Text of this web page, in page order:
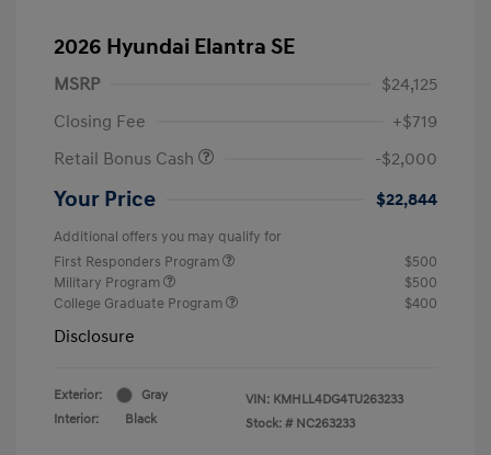
2026 Hyundai Elantra SE
MSRP
$24,125
Closing Fee
+$719
Retail Bonus Cash
-$2,000
Your Price $22,844
Additional offers you may qualify for
First Responders Program
$500
Military Program
$500
College Graduate Program
$400
Disclosure
Exterior:
Gray
Interior:
Black
VIN: KMHLL4DG4TU263233
Stock: # NC263233